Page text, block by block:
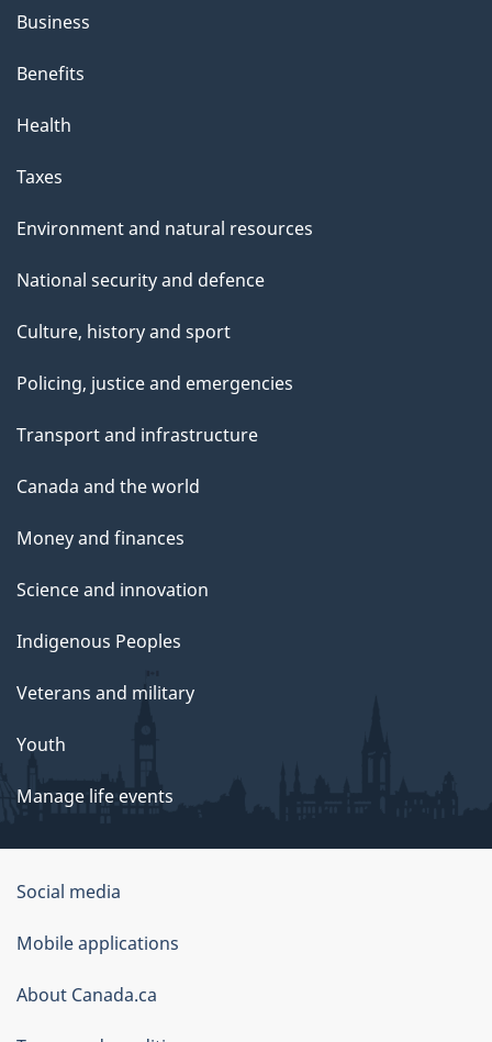
Business
Benefits
Health
Taxes
Environment and natural resources
National security and defence
Culture, history and sport
Policing, justice and emergencies
Transport and infrastructure
Canada and the world
Money and finances
Science and innovation
Indigenous Peoples
Veterans and military
Youth
Manage life events
Government
of
Canada
Corporate
Social media
Mobile applications
About Canada.ca